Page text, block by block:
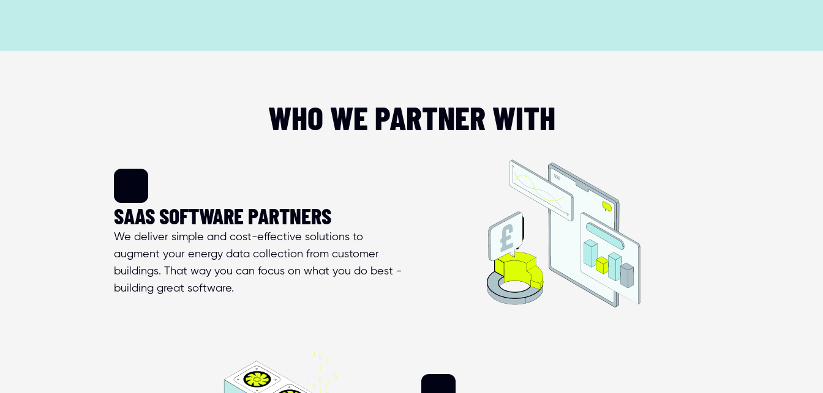
WHO WE PARTNER WITH
SAAS SOFTWARE PARTNERS
We deliver simple and cost-effective solutions to
augment your energy data collection from customer
buildings. That way you can focus on what you do best -
building great software.